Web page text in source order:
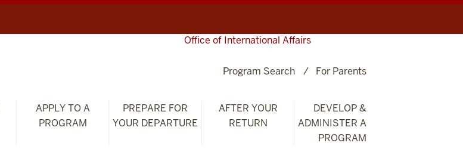
Office of International Affairs
APPLY TO A
PROGRAM
PREPARE FOR
YOUR DEPARTURE
AFTER YOUR
RETURN
DEVELOP &
ADMINISTER A
PROGRAM
Program Search For Parents